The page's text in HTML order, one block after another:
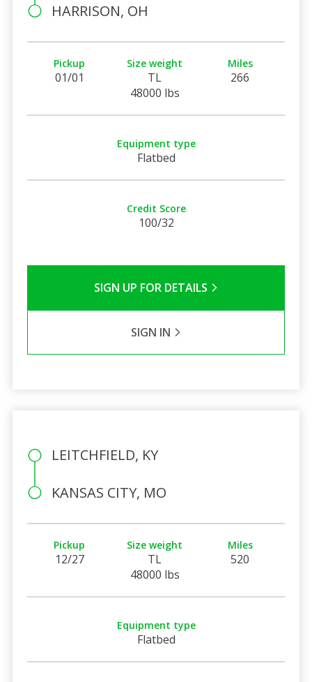
HARRISON, OH
Pickup
01/01
Size weight
TL
48000 lbs
Miles
266
Equipment type
Flatbed
Credit Score
100/32
SIGN UP FOR DETAILS
SIGN IN
LEITCHFIELD, KY
KANSAS CITY, MO
Pickup
12/27
Size weight
TL
48000 lbs
Miles
520
Equipment type
Flatbed